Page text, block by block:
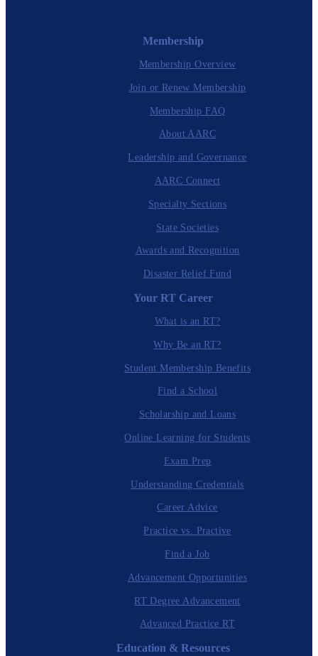
Membership
Membership Overview
Join or Renew Membership
Membership FAQ
About AARC
Leadership and Governance
AARC Connect
Specialty Sections
State Societies
Awards and Recognition
Disaster Relief Fund
Your RT Career
What is an RT?
Why Be an RT?
Student Membership Benefits
Find a School
Scholarship and Loans
Online Learning for Students
Exam Prep
Understanding Credentials
Career Advice
Practice vs. Practive
Find a Job
Advancement Opportunities
RT Degree Advancement
Advanced Practice RT
Education & Resources